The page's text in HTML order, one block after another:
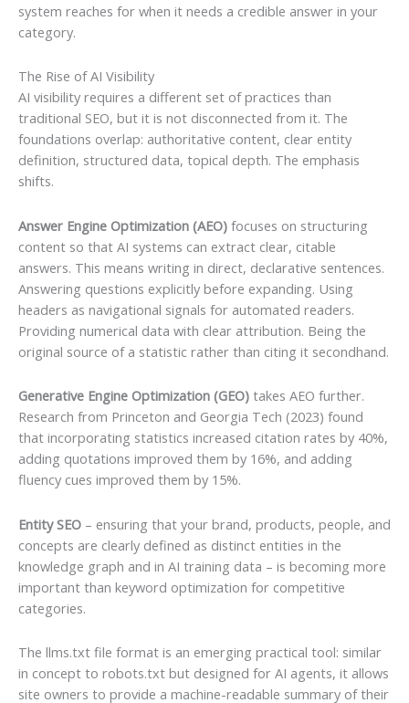
system reaches for when it needs a credible answer in your
category.
The Rise of AI Visibility
AI visibility requires a different set of practices than
traditional SEO, but it is not disconnected from it. The
foundations overlap: authoritative content, clear entity
definition, structured data, topical depth. The emphasis
shifts.
Answer Engine Optimization (AEO) focuses on structuring
content so that AI systems can extract clear, citable
answers. This means writing in direct, declarative sentences.
Answering questions explicitly before expanding. Using
headers as navigational signals for automated readers.
Providing numerical data with clear attribution. Being the
original source of a statistic rather than citing it secondhand.
Generative Engine Optimization (GEO) takes AEO further.
Research from Princeton and Georgia Tech (2023) found
that incorporating statistics increased citation rates by 40%,
adding quotations improved them by 16%, and adding
fluency cues improved them by 15%.
Entity SEO – ensuring that your brand, products, people, and
concepts are clearly defined as distinct entities in the
knowledge graph and in AI training data – is becoming more
important than keyword optimization for competitive
categories.
The llms.txt file format is an emerging practical tool: similar
in concept to robots.txt but designed for AI agents, it allows
site owners to provide a machine-readable summary of their